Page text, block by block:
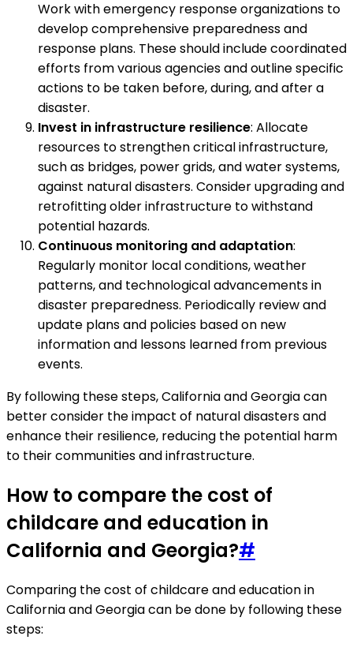
Work with emergency response organizations to
develop comprehensive preparedness and
response plans. These should include coordinated
efforts from various agencies and outline specific
actions to be taken before, during, and after a
disaster.
Invest in infrastructure resilience: Allocate
resources to strengthen critical infrastructure,
such as bridges, power grids, and water systems,
against natural disasters. Consider upgrading and
retrofitting older infrastructure to withstand
potential hazards.
Continuous monitoring and adaptation:
Regularly monitor local conditions, weather
patterns, and technological advancements in
disaster preparedness. Periodically review and
update plans and policies based on new
information and lessons learned from previous
events.
By following these steps, California and Georgia can
better consider the impact of natural disasters and
enhance their resilience, reducing the potential harm
to their communities and infrastructure.
How to compare the cost of
childcare and education in
California and Georgia?#
Comparing the cost of childcare and education in
California and Georgia can be done by following these
steps: